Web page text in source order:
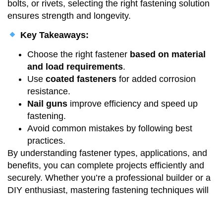
bolts, or rivets, selecting the right fastening solution
ensures strength and longevity.
Key Takeaways:
Choose the right fastener based on material
and load requirements.
Use coated fasteners for added corrosion
resistance.
Nail guns improve efficiency and speed up
fastening.
Avoid common mistakes by following best
practices.
By understanding fastener types, applications, and
benefits, you can complete projects efficiently and
securely. Whether you’re a professional builder or a
DIY enthusiast, mastering fastening techniques will